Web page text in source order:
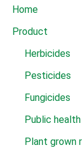
Home
Product
Herbicides
Pesticides
Fungicides
Public
Plant grown